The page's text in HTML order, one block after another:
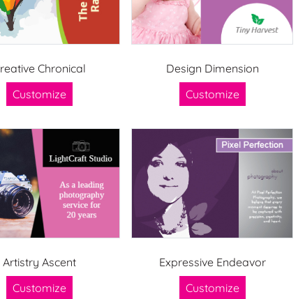
Chronical
Customize
Design Dimension
Customize
Artistry Ascent
Customize
Expressive Endeavor
Customize